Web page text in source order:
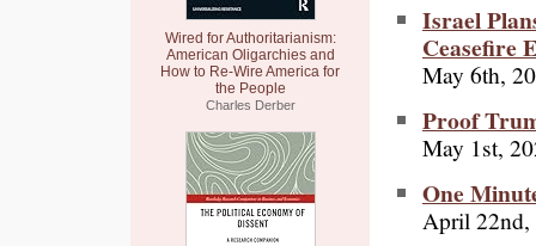
Wired for Authoritarianism:
American Oligarchies and
How to Re-Wire America for
the People
Charles Derber
Israel
Ceasefire
May 6th,
Proof
May 1st,
One
April 22nd,